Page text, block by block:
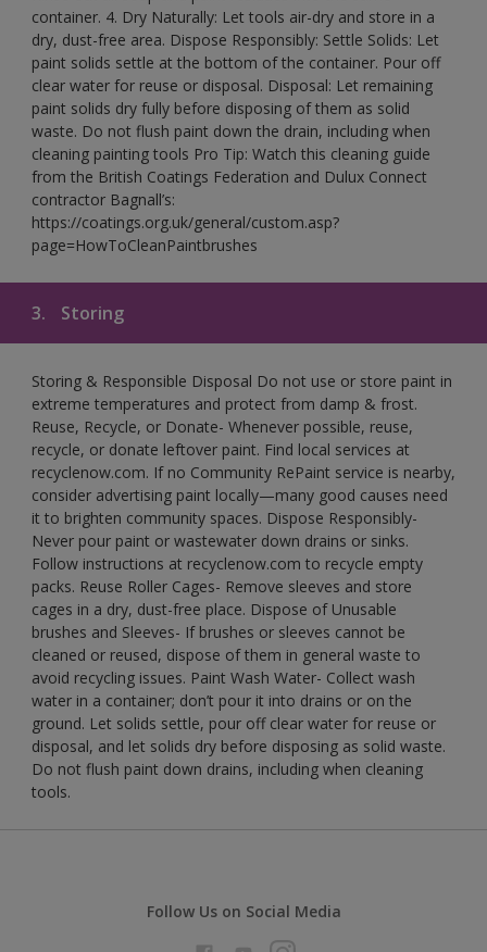
container. 4. Dry Naturally: Let tools air-dry and store in a
dry, dust-free area. Dispose Responsibly: Settle Solids: Let
paint solids settle at the bottom of the container. Pour off
clear water for reuse or disposal. Disposal: Let remaining
paint solids dry fully before disposing of them as solid
waste. Do not flush paint down the drain, including when
cleaning painting tools Pro Tip: Watch this cleaning guide
from the British Coatings Federation and Dulux Connect
contractor Bagnall’s:
https://coatings.org.uk/general/custom.asp?
page=HowToCleanPaintbrushes
3. Storing
Storing & Responsible Disposal Do not use or store paint in
extreme temperatures and protect from damp & frost.
Reuse, Recycle, or Donate- Whenever possible, reuse,
recycle, or donate leftover paint. Find local services at
recyclenow.com. If no Community RePaint service is nearby,
consider advertising paint locally—many good causes need
it to brighten community spaces. Dispose Responsibly-
Never pour paint or wastewater down drains or sinks.
Follow instructions at recyclenow.com to recycle empty
packs. Reuse Roller Cages- Remove sleeves and store
cages in a dry, dust-free place. Dispose of Unusable
brushes and Sleeves- If brushes or sleeves cannot be
cleaned or reused, dispose of them in general waste to
avoid recycling issues. Paint Wash Water- Collect wash
water in a container; don’t pour it into drains or on the
ground. Let solids settle, pour off clear water for reuse or
disposal, and let solids dry before disposing as solid waste.
Do not flush paint down drains, including when cleaning
tools.
Follow Us on Social Media